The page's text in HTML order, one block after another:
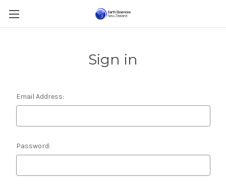
Sign in
Email Address:
Password: